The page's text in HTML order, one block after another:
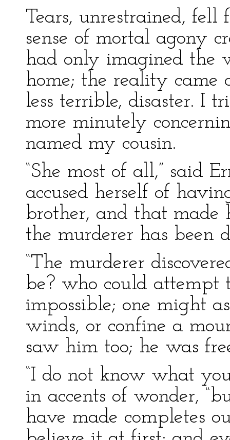
Tears, unrestrained, fell
sense of mortal agony
had only imagined the
home; the reality came
less terrible, disaster. I
more minutely
named my cousin.
“She most of all,” said
accused herself of
brother, and that made
the murderer has been
“The murderer
be? who could attempt
impossible; one might
winds, or confine a
saw him too; he was
“I do not know what
in accents of wonder,
have made completes